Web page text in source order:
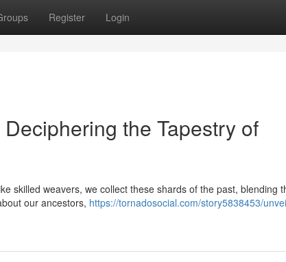
Register Login
the Tapestry of
skilled weavers, we collect these shards of the past, blending
our ancestors, https://tornadosocial.com/story5838453/